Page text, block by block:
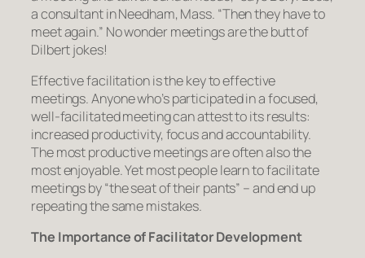
a consultant in Needham, Mass. “Then they have to
meet again.” No wonder meetings are the butt of
Dilbert jokes!
Effective facilitation is the key to effective
meetings. Anyone who’s participated in a focused,
well-facilitated meeting can attest to its results:
increased productivity, focus and accountability.
The most productive meetings are often also the
most enjoyable. Yet most people learn to facilitate
meetings by “the seat of their pants” – and end up
repeating the same mistakes.
The Importance of Facilitator Development